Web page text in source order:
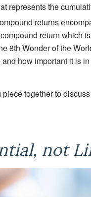
represents the
returns
return which
8th Wonder of the
how important it is
together to
not